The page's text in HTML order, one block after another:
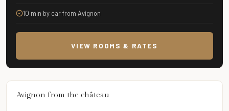
10 min by car from Avignon
VIEW ROOMS & RATES
Avignon from the château